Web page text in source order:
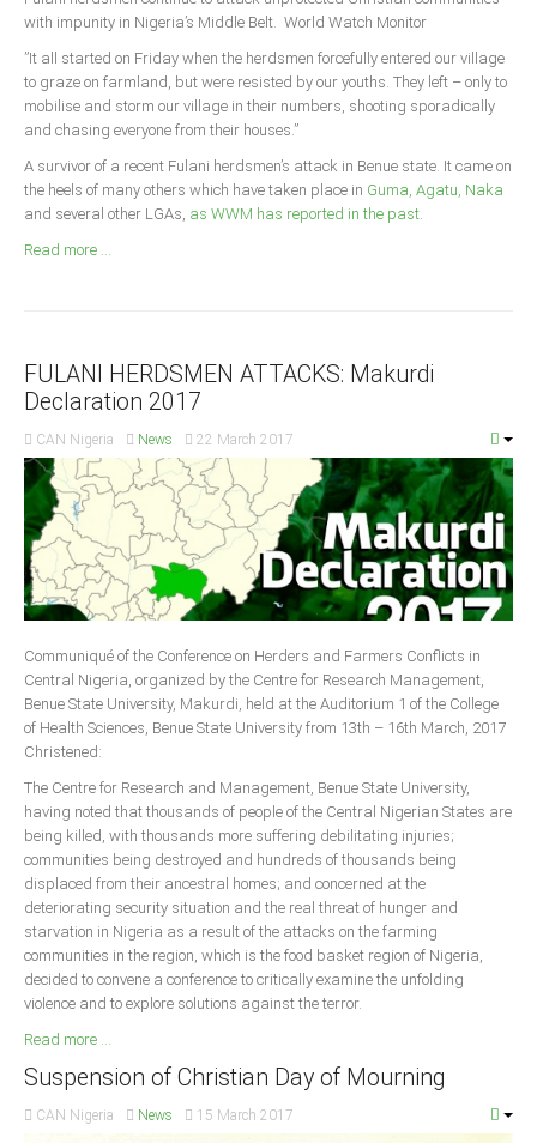
Whistle Blower
Photo News
Video News
State News
Abia
Adamawa
Bauchi
Bayelsa
Benue
Borno
Cross River
Delta
Ebonyi
Ekiti
Enugu
Abuja
CONTACT US
National Headquaters
State Chapters
CONSTITUTION
South Africa
with impunity in Nigeria’s Middle Belt. World Watch Monitor
”It all started on Friday when the herdsmen forcefully entered our village
to graze on farmland, but were resisted by our youths. They left – only to
mobilise and storm our village in their numbers, shooting sporadically
and chasing everyone from their houses.”
A survivor of a recent Fulani herdsmen’s attack in Benue state. It came on
the heels of many others which have taken place in Guma, Agatu, Naka
and several other LGAs, as WWM has reported in the past.
Read more ...
FULANI HERDSMEN ATTACKS: Makurdi
Declaration 2017
CAN Nigeria News 22 March 2017
Communiqué of the Conference on Herders and Farmers Conflicts in
Central Nigeria, organized by the Centre for Research Management,
Benue State University, Makurdi, held at the Auditorium 1 of the College
of Health Sciences, Benue State University from 13th – 16th March, 2017
Christened:
The Centre for Research and Management, Benue State University,
having noted that thousands of people of the Central Nigerian States are
being killed, with thousands more suffering debilitating injuries;
communities being destroyed and hundreds of thousands being
displaced from their ancestral homes; and concerned at the
deteriorating security situation and the real threat of hunger and
starvation in Nigeria as a result of the attacks on the farming
communities in the region, which is the food basket region of Nigeria,
decided to convene a conference to critically examine the unfolding
violence and to explore solutions against the terror.
Read more ...
Suspension of Christian Day of Mourning
CAN Nigeria News 15 March 2017